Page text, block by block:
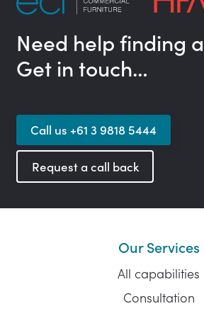
Need help finding
Get in touch…
Call us +61 3 9818 5444
Request a call back
Our Services
All capabilities
Consultation